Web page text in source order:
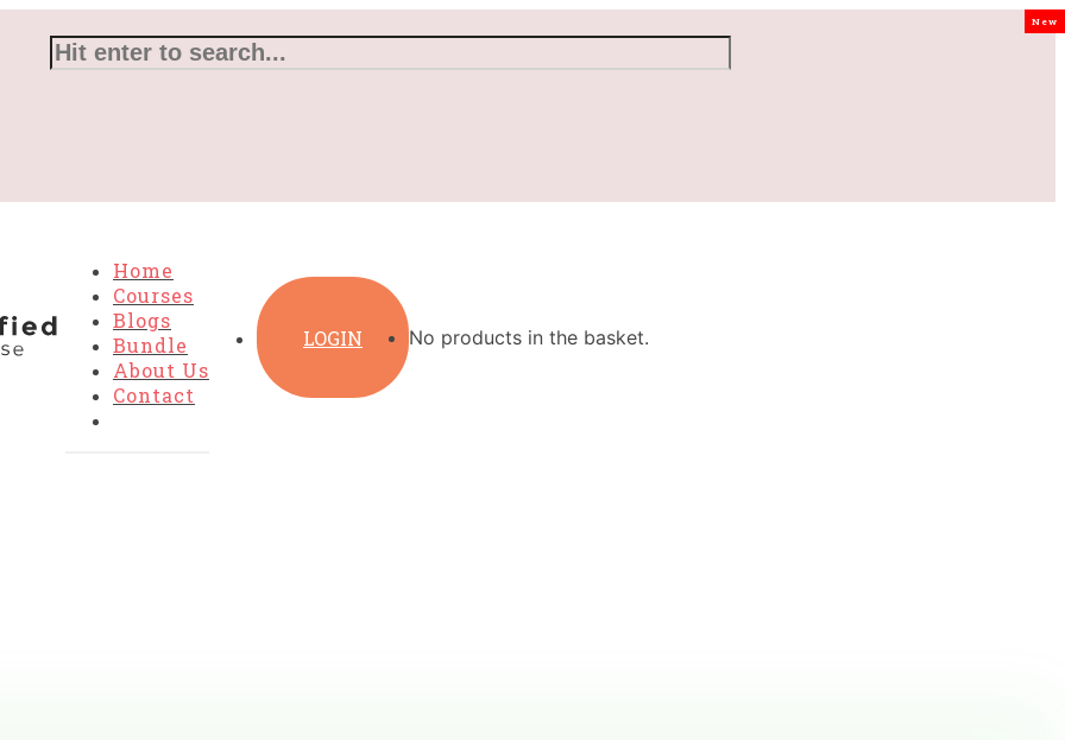
Home
Courses
Blogs
Bundle
New
About Us
Contact
LOGIN No products in the basket.